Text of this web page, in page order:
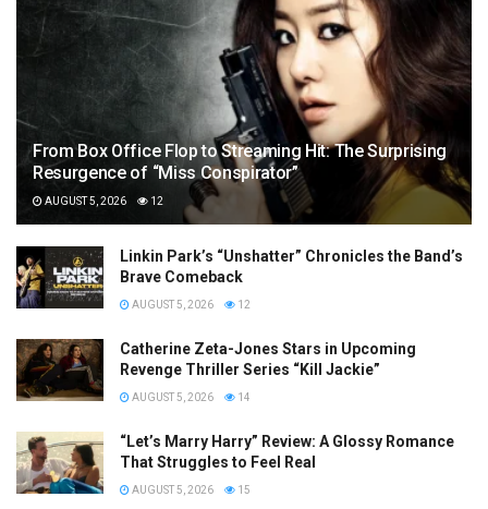
From Box Office Flop to Streaming Hit: The Surprising
Resurgence of “Miss Conspirator”
AUGUST 5, 2026 12
Linkin Park’s “Unshatter” Chronicles the Band’s
Brave Comeback
AUGUST 5, 2026 12
Catherine Zeta-Jones Stars in Upcoming
Revenge Thriller Series “Kill Jackie”
AUGUST 5, 2026 14
“Let’s Marry Harry” Review: A Glossy Romance
That Struggles to Feel Real
AUGUST 5, 2026 15